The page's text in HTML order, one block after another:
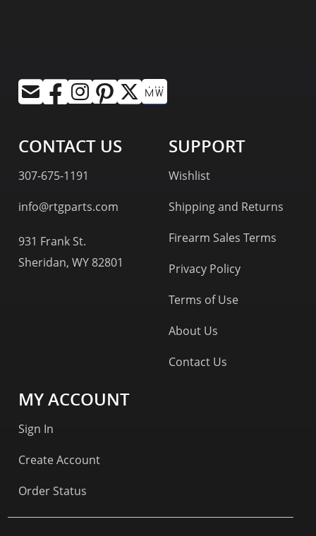
CONTACT US
307-675-1191
info@rtgparts.com
931 Frank St.
Sheridan, WY 82801
SUPPORT
Wishlist
Shipping and Returns
Firearm Sales Terms
Privacy Policy
Terms of Use
About Us
Contact Us
MY ACCOUNT
Sign In
Create Account
Order Status